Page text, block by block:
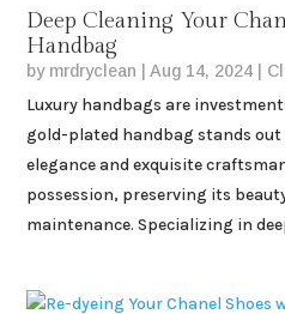
Deep Cleaning Your
Handbag
by mrdryclean |Aug 14, 2024
Luxury handbags are
gold-plated handbag stands out
elegance and exquisite
possession, preserving its
maintenance. Specializing in